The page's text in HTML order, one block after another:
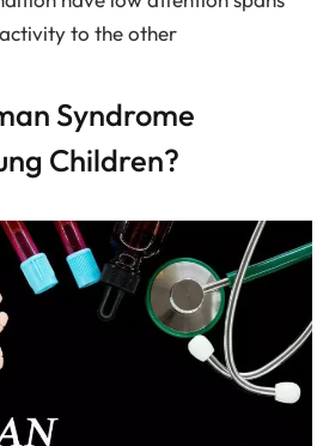
to the other
Syndrome
Children?